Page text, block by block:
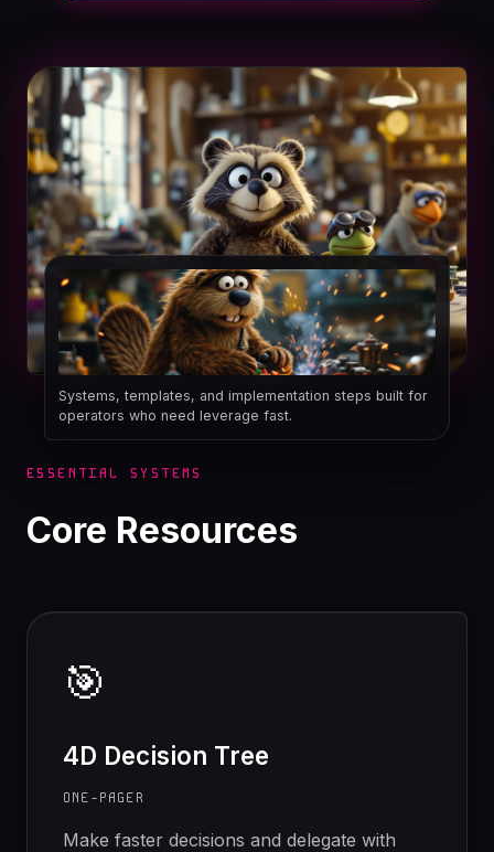
Systems, templates, and implementation steps built for
operators who need leverage fast.
ESSENTIAL SYSTEMS
Core Resources
🎯
4D Decision Tree
ONE-PAGER
Make faster decisions and delegate with